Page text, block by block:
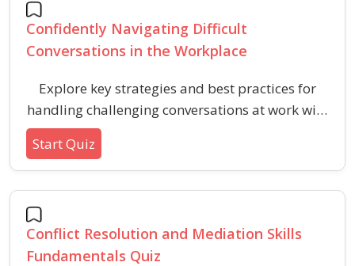
Confidently Navigating Difficult
Conversations in the Workplace
Explore key strategies and best practices for
handling challenging conversations at work with
professionalism. This quiz helps build skills for
resolving conflicts, maintaining respect, and
communicating effectively in sensitive
situations.
Start Quiz
Conflict Resolution and Mediation Skills
Fundamentals Quiz